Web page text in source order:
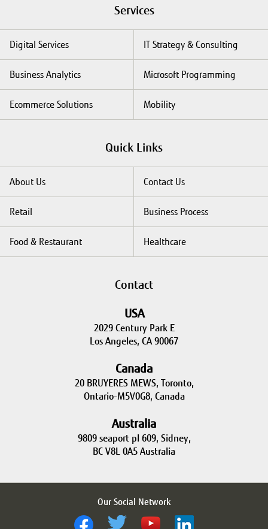
Services
Digital Services IT Strategy & Consulting
Business Analytics Microsoft Programming
Ecommerce Solutions Mobility
Quick Links
About Us Contact Us
Retail Business Process
Food & Restaurant Healthcare
Contact
USA
2029 Century Park E
Los Angeles, CA 90067
Canada
20 BRUYERES MEWS, Toronto,
Ontario-M5V0G8, Canada
Australia
9809 seaport pl 609, Sidney,
BC V8L 0A5 Australia
Our Social Network